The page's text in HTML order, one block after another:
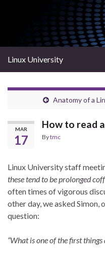
Linux University
Anatomy of a
MAR
17
How to read
Bytmc
Linux University staff
these tend to be prolonged
often times of vigorous
other day, we asked Simon,
question:
“What is one of the first